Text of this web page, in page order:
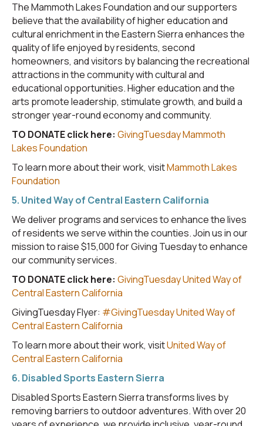
The Mammoth Lakes Foundation and our supporters
believe that the availability of higher education and
cultural enrichment in the Eastern Sierra enhances the
quality of life enjoyed by residents, second
homeowners, and visitors by balancing the recreational
attractions in the community with cultural and
educational opportunities. Higher education and the
arts promote leadership, stimulate growth, and build a
stronger year-round economy and community.
TO DONATE click here: GivingTuesday Mammoth
Lakes Foundation
To learn more about their work, visitMammoth Lakes
Foundation
5. United Way of Central Eastern California
We deliver programs and services to enhance the lives
of residents we serve within the counties. Join us in our
mission to raise $15,000 for Giving Tuesday to enhance
our community services.
TO DONATE click here: GivingTuesday United Way of
Central Eastern California
GivingTuesday Flyer: #GivingTuesday United Way of
Central Eastern California
To learn more about their work, visitUnited Way of
Central Eastern California
6. Disabled Sports Eastern Sierra
Disabled Sports Eastern Sierra transforms lives by
removing barriers to outdoor adventures. With over 20